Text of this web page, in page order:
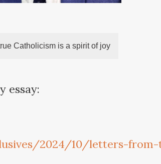
Catholicism is a spirit of joy
essay:
2024/10/letters-from-